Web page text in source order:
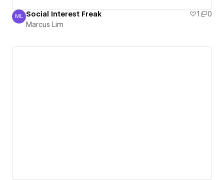
Marcus Lim
ML Social Interest Freak 1
0
Marcus Lim